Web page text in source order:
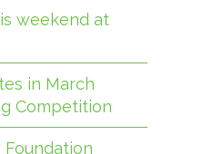
weekend at
in March
Competition